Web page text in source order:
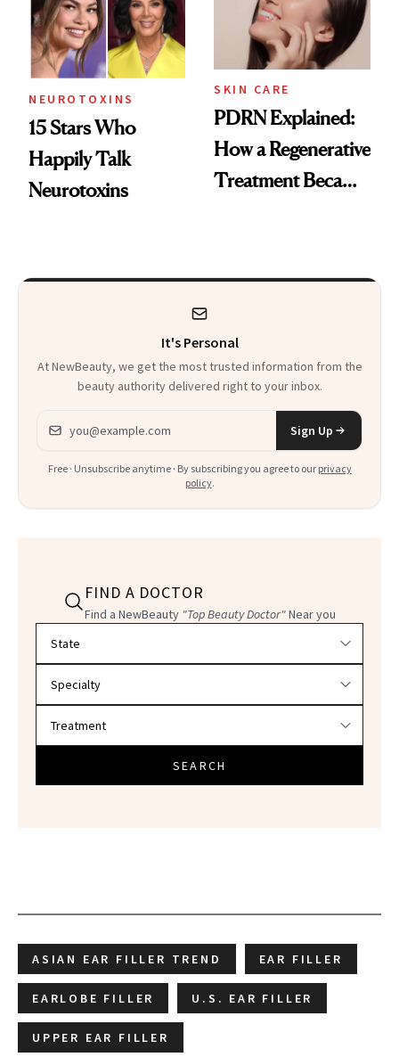
NEUROTOXINS
15 Stars Who
Happily Talk
Neurotoxins
SKIN CARE
PDRN Explained:
How a Regenerative
Treatment Became
It's Personal
At NewBeauty, we get the most trusted information from the
beauty authority delivered right to your inbox.
Email address
Sign Up
Free · Unsubscribe anytime · By subscribing you agree to our privacy
policy.
FIND A DOCTOR
Find a NewBeauty "Top Beauty Doctor"Near you
SEARCH
ASIAN EAR FILLER TREND EAR FILLER
EARLOBE FILLER U.S. EAR FILLER
UPPER EAR FILLER